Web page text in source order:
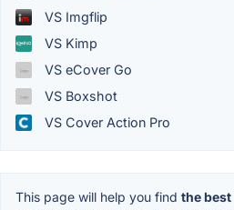
VS Imgflip
VS Kimp
VS eCover Go
VS Boxshot
VS Cover Action Pro
This page will help you find the best